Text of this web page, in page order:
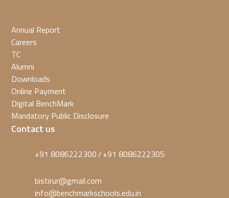
Annual Report
Careers
TC
Alumni
Downloads
Online Payment
Digital BenchMark
Mandatory Public Disclosure
Contact us
+91 8086222300/+91 8086222305
bistirur@gmail.com
info@benchmarkschools.edu.in